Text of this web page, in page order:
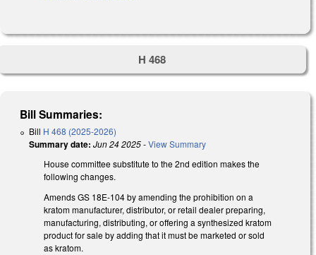
H 468
Bill Summaries:
Bill H 468 (2025-2026)
Summary date: Jun 24 2025-View Summary
House committee substitute to the 2nd edition makes the
following changes.
Amends GS 18E-104 by amending the prohibition on a
kratom manufacturer, distributor, or retail dealer preparing,
manufacturing, distributing, or offering a synthesized kratom
product for sale by adding that it must be marketed or sold
as kratom.